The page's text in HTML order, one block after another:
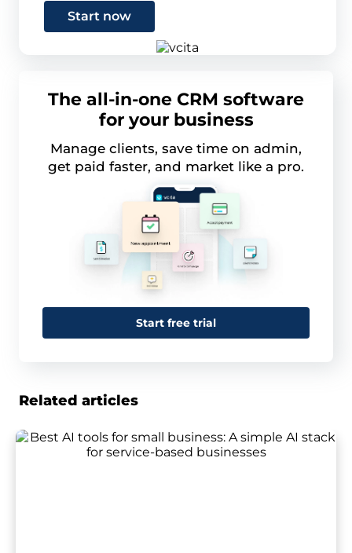
Start now
The all-in-one CRM software
for your business
Manage clients, save time on admin,
get paid faster, and market like a pro.
Start free trial
Related articles